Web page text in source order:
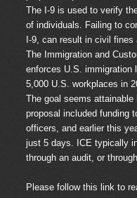
The I-9 is used to verify
of individuals. Failing to
I-9, can result in civil fines
The Immigration and
enforces U.S.
5,000 U.S. workplaces in
The goal seems attainable
proposal included funding
officers, and earlier this
just 5 days. ICE typically
through an audit, or
Please follow this link to